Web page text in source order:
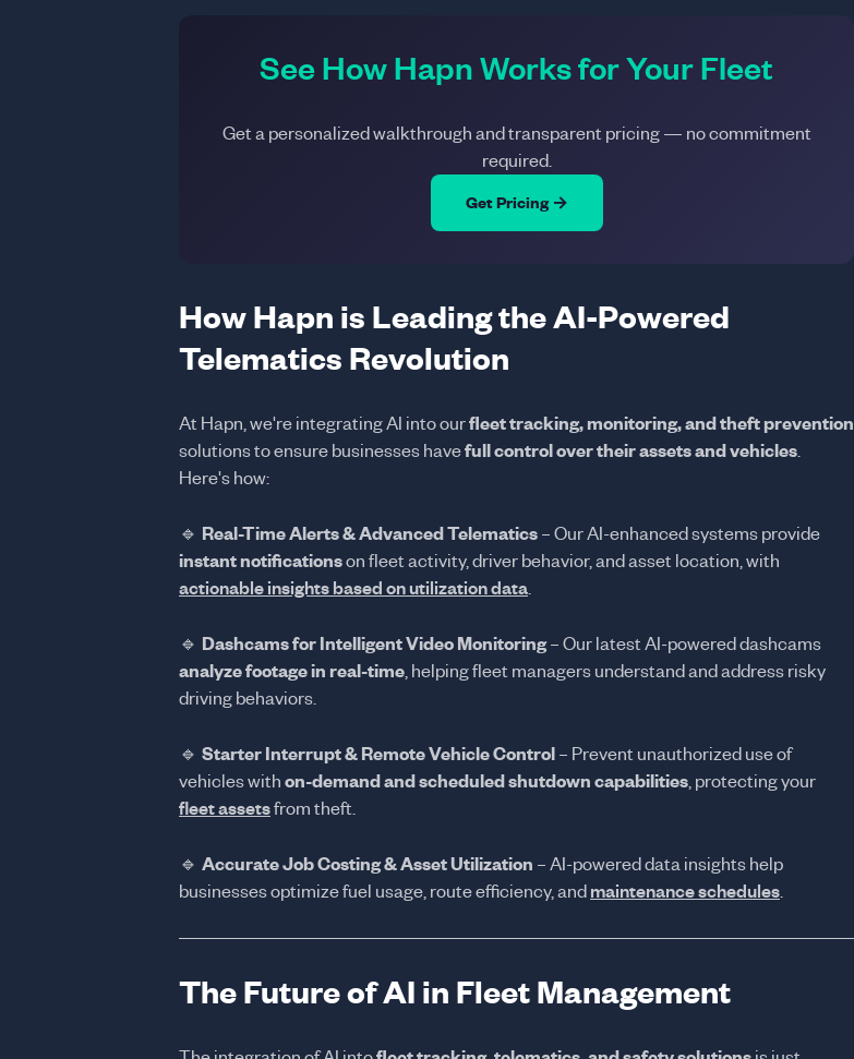
See How Hapn Works for Your Fleet
Get a personalized walkthrough and transparent pricing — no commitment
required.
Get Pricing →
How Hapn is Leading the AI-Powered
Telematics Revolution
At Hapn, we're integrating AI into ourfleet tracking, monitoring, and theft prevention
solutions to ensure businesses havefull control over their assets and vehicles
Here's how:
🔹 Real-Time Alerts & Advanced Telematics – Our AI-enhanced systems provide
instant notificationson fleet activity, driver behavior, and asset location, with
actionable insights based on utilization data
🔹 Dashcams for Intelligent Video Monitoring– Our latest AI-powered dashcams
analyze footage in real-time , helping fleet managers understand and address risky
driving behaviors.
🔹 Starter Interrupt & Remote Vehicle Control – Prevent unauthorized use of
vehicles with on-demand and scheduled shutdown capabilities , protecting your
fleet assetsfrom theft.
🔹 Accurate Job Costing & Asset Utilization – AI-powered data insights help
businesses optimize fuel usage, route efficiency, and maintenance schedules
The Future of AI in Fleet Management